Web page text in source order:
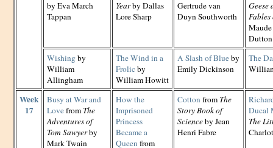
by Eva March
Tappan
Yearby Dallas
Lore Sharp
Gertrude van
Duyn Southworth
Geese
Dutton
Wishing by
William
Allingham
The Wind in a
Frolicby
William Howitt
A Slash of Blueby
Emily Dickinson
The
Week
17
Busy at War and
Lovefrom The
Adventures of
Tom Sawyerby
Mark Twain
How the
Imprisoned
Princess
Became a
Queen from
Cotton from The
Story Book of
Scienceby Jean
Henri Fabre
Ducal
The